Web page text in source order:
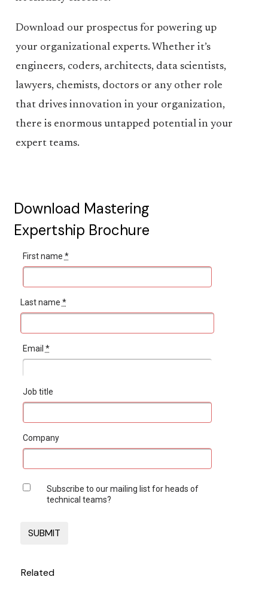
Download our prospectus for powering up
your organizational experts. Whether it’s
engineers, coders, architects, data scientists,
lawyers, chemists, doctors or any other role
that drives innovation in your organization,
there is enormous untapped potential in your
expert teams.
Download Mastering
Expertship Brochure
First name *
Last name *
Email *
Job title
Company
Subscribe to our mailing list for heads of
technical teams?
Related